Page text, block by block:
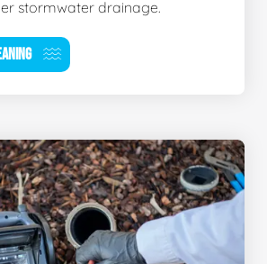
stormwater drainage.